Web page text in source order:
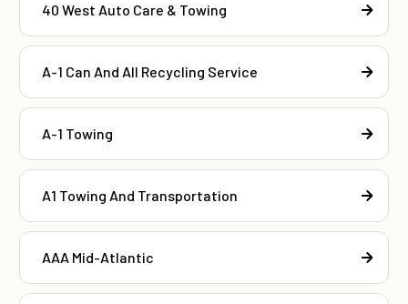
40 West Auto Care & Towing
A-1 Can And All Recycling Service
A-1 Towing
A1 Towing And Transportation
AAA Mid-Atlantic